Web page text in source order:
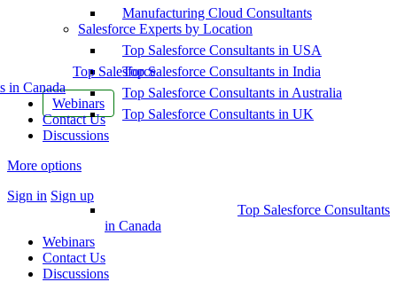
Top Salesforce
in Canada
Webinars
Contact Us
Discussions
More options
Sign in Sign up
Manufacturing Cloud Consultants
Salesforce Experts by Location
Top Salesforce Consultants in USA
Top Salesforce Consultants in India
Top Salesforce Consultants in Australia
Top Salesforce Consultants in UK
Top Salesforce Consultants
in Canada
Webinars
Contact Us
Discussions